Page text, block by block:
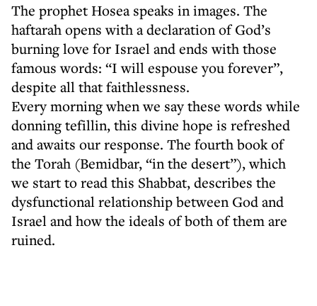
The prophet Hosea speaks in images. The
haftarah opens with a declaration of God’s
burning love for Israel and ends with those
famous words: “I will espouse you forever”,
despite all that faithlessness.
Every morning when we say these words while
donning tefillin, this divine hope is refreshed
and awaits our response. The fourth book of
the Torah (Bemidbar, “in the desert”), which
we start to read this Shabbat, describes the
dysfunctional relationship between God and
Israel and how the ideals of both of them are
ruined.